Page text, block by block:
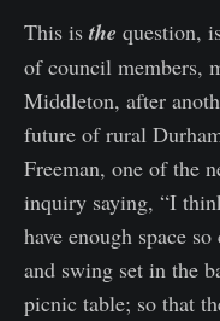
This isthe question,
of council members,
Middleton, after
future of rural
Freeman, one of the
inquiry saying, “I
have enough space
and swing set in the
picnic table; so that